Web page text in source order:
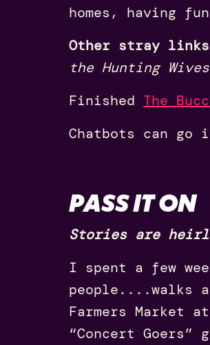
homes, having
Other stray
the Hunting
Finished The
Chatbots can
PASS IT ON
Stories are
I spent a few
people....walks
Farmers Market
“Concert